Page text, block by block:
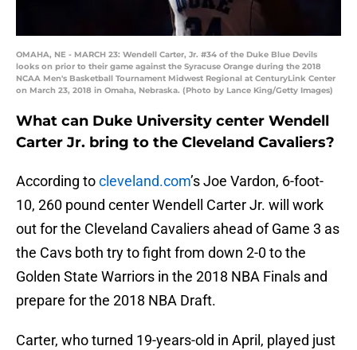
OMAHA, NE - MARCH 23: Wendell Carter, Jr. #34 of the Duke Blue Devils
looks on prior to their game against the Syracuse Orange during the 2018
NCAA Men's Basketball Tournament Midwest Regional at CenturyLink Center
on March 23, 2018 in Omaha, Nebraska. (Photo by Lance King/Getty Images)
What can Duke University center Wendell
Carter Jr. bring to the Cleveland Cavaliers?
According tocleveland.com’s Joe Vardon, 6-foot-
10, 260 pound center Wendell Carter Jr. will work
out for the Cleveland Cavaliers ahead of Game 3 as
the Cavs both try to fight from down 2-0 to the
Golden State Warriors in the 2018 NBA Finals and
prepare for the 2018 NBA Draft.
Carter, who turned 19-years-old in April, played just